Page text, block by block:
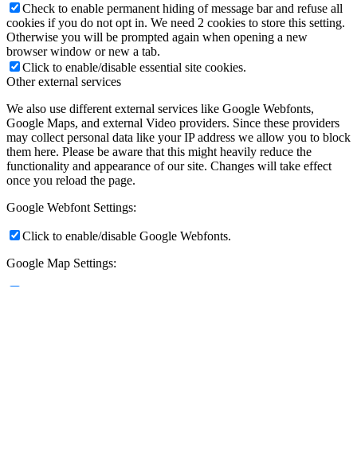
Check to enable permanent hiding of message bar and refuse all
cookies if you do not opt in. We need 2 cookies to store this setting.
Otherwise you will be prompted again when opening a new
browser window or new a tab.
Click to enable/disable essential site cookies.
Other external services
We also use different external services like Google Webfonts,
Google Maps, and external Video providers. Since these providers
may collect personal data like your IP address we allow you to block
them here. Please be aware that this might heavily reduce the
functionality and appearance of our site. Changes will take effect
once you reload the page.
Google Webfont Settings:
Click to enable/disable Google Webfonts.
Google Map Settings: